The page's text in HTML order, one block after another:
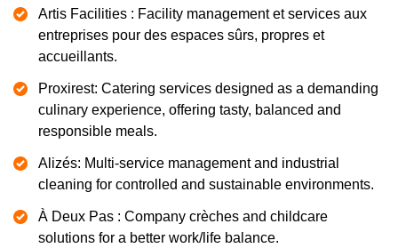
Artis Facilities : Facility management et services aux
entreprises pour des espaces sûrs, propres et
accueillants.
Proxirest: Catering services designed as a demanding
culinary experience, offering tasty, balanced and
responsible meals.
Alizés: Multi-service management and industrial
cleaning for controlled and sustainable environments.
À Deux Pas : Company crèches and childcare
solutions for a better work/life balance.